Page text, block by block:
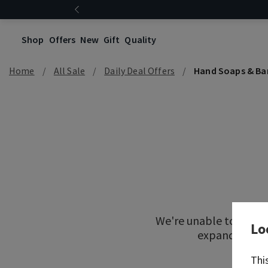
Shop Offers New Gift Quality
Home All Sale Daily Deal Offers Hand Soaps &
We're unable to
expand your